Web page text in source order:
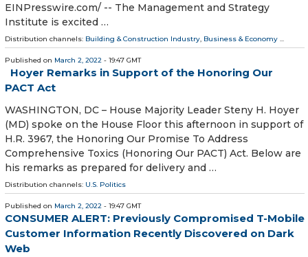
EINPresswire.com⁩/ -- The Management and Strategy
Institute is excited …
Distribution channels: Building & Construction Industry, Business & Economy ...
Published on March 2, 2022 - 19:47 GMT
Hoyer Remarks in Support of the Honoring Our
PACT Act
WASHINGTON, DC – House Majority Leader Steny H. Hoyer
(MD) spoke on the House Floor this afternoon in support of
H.R. 3967, the Honoring Our Promise To Address
Comprehensive Toxics (Honoring Our PACT) Act. Below are
his remarks as prepared for delivery and …
Distribution channels: U.S. Politics
Published on March 2, 2022 - 19:47 GMT
CONSUMER ALERT: Previously Compromised T-Mobile
Customer Information Recently Discovered on Dark
Web